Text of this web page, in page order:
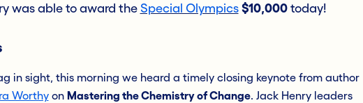
was able to award the Special Olympics $10,000today!
in sight, this morning we heard a timely closing keynote from author
Worthy on Mastering the Chemistry of Change. Jack Henry leaders